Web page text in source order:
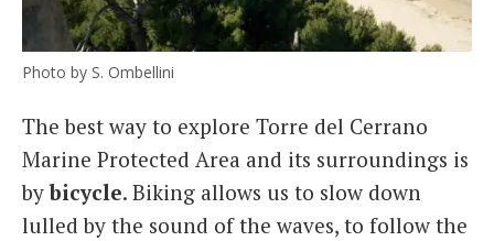
Photo by S. Ombellini
The best way to explore Torre del Cerrano
Marine Protected Area and its surroundings is
bybicycle. Biking allows us to slow down
lulled by the sound of the waves, to follow the